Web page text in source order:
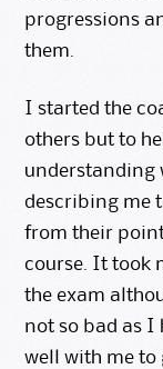
progressions
them.
I started the
others but to
understanding
describing me
from their
course. It took
the exam
not so bad as I
well with me to